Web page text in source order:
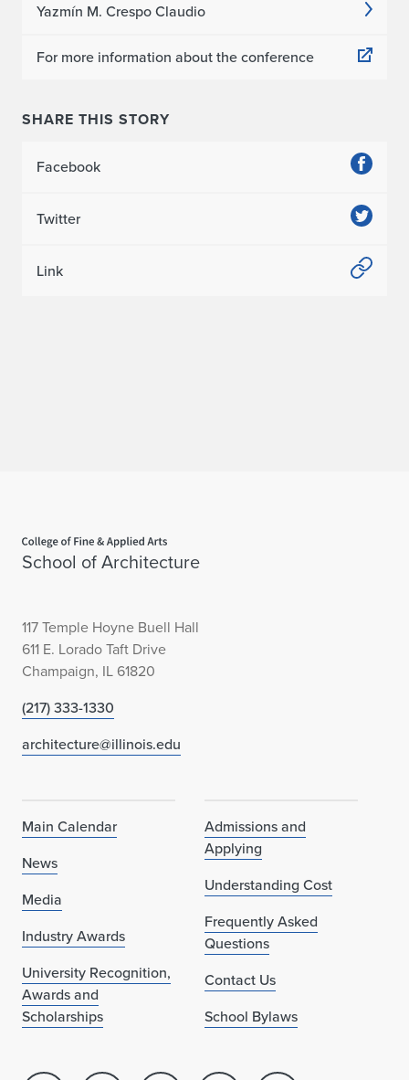
Yazmín M. Crespo Claudio
For more information about the conference
SHARE THIS STORY
Facebook
Twitter
Link
School of Architecture
117 Temple Hoyne Buell Hall
611 E. Lorado Taft Drive
Champaign, IL 61820
(217) 333-1330
architecture@illinois.edu
Main Calendar
News
Media
Industry Awards
University Recognition,
Awards and
Scholarships
Admissions and
Applying
Understanding Cost
Frequently Asked
Questions
Contact Us
School Bylaws